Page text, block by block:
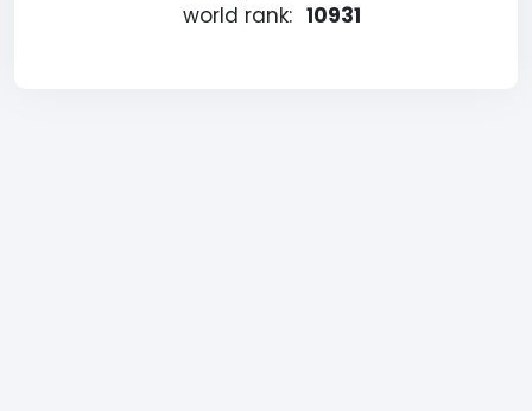
world rank: 10931